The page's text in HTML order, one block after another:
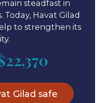
steadfast in
Havat Gilad
to strengthen its
Gilad safe